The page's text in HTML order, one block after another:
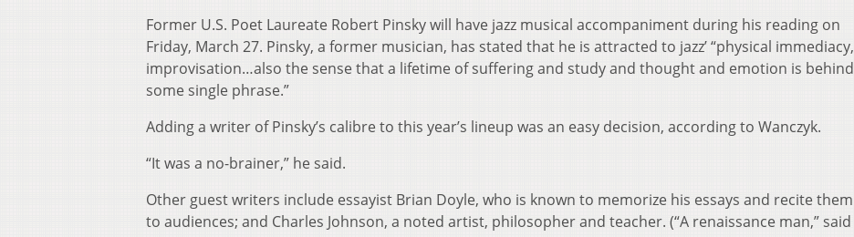
Former U.S. Poet Laureate Robert Pinsky will have jazz musical accompaniment during his reading on
Friday, March 27. Pinsky, a former musician, has stated that he is attracted to jazz’ “physical immediacy,
improvisation…also the sense that a lifetime of suffering and study and thought and emotion is behind
some single phrase.”
Adding a writer of Pinsky’s calibre to this year’s lineup was an easy decision, according to Wanczyk.
“It was a no-brainer,” he said.
Other guest writers include essayist Brian Doyle, who is known to memorize his essays and recite them
to audiences; and Charles Johnson, a noted artist, philosopher and teacher. (“A renaissance man,” said